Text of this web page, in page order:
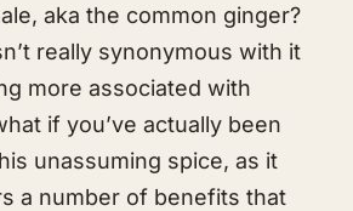
aka the common ginger?
really synonymous with it
more associated with
if you’ve actually been
unassuming spice, as it
a number of benefits that